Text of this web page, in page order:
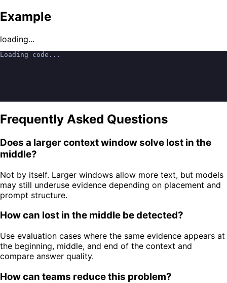
Example
loading...
Loading code...
Frequently Asked Questions
Does a larger context window solve lost in the
middle?
Not by itself. Larger windows allow more text, but models
may still underuse evidence depending on placement and
prompt structure.
How can lost in the middle be detected?
Use evaluation cases where the same evidence appears at
the beginning, middle, and end of the context and
compare answer quality.
How can teams reduce this problem?